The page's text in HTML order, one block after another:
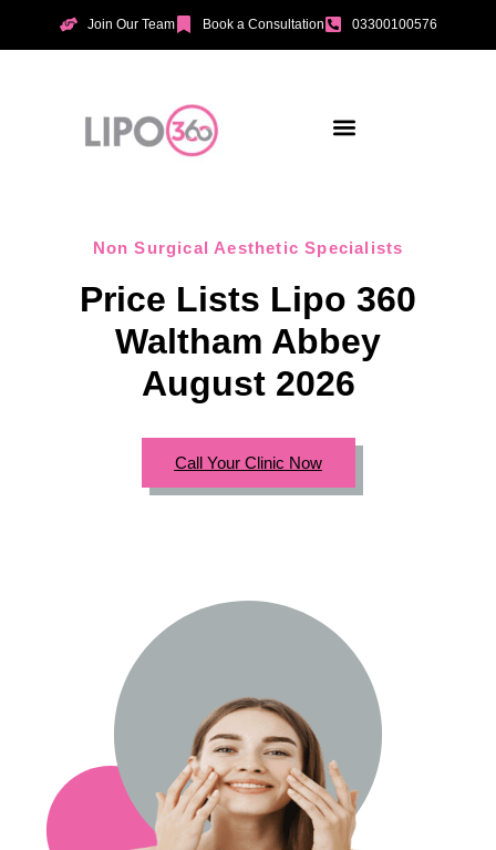
Join Our Team Book a Consultation 03300100576
Non Surgical Aesthetic Specialists
Price Lists Lipo 360
Waltham Abbey
August 2026
Call Your Clinic Now